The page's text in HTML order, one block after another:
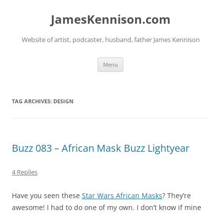
JamesKennison.com
Website of artist, podcaster, husband, father James Kennison
Menu
TAG ARCHIVES: DESIGN
Buzz 083 – African Mask Buzz Lightyear
4 Replies
Have you seen these Star Wars African Masks? They’re
awesome! I had to do one of my own. I don’t know if mine